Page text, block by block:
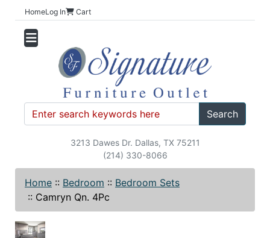
HomeLog In Cart
Search
3213 Dawes Dr. Dallas, TX 75211
(214) 330-8066
Home :: Bedroom :: Bedroom Sets
:: Camryn Qn. 4Pc